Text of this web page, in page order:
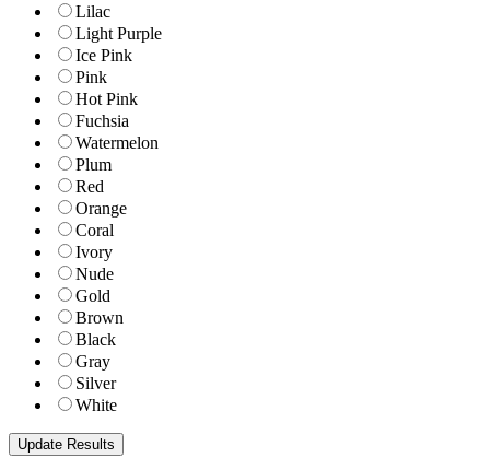
Lilac
Light Purple
Ice Pink
Pink
Hot Pink
Fuchsia
Watermelon
Plum
Red
Orange
Coral
Ivory
Nude
Gold
Brown
Black
Gray
Silver
White